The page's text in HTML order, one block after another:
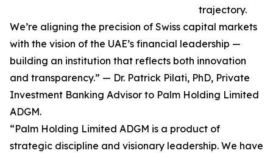
trajectory.
We’re aligning the precision of Swiss capital markets
with the vision of the UAE’s financial leadership —
building an institution that reflects both innovation
and transparency.” — Dr. Patrick Pilati, PhD, Private
Investment Banking Advisor to Palm Holding Limited
ADGM.
“Palm Holding Limited ADGM is a product of
strategic discipline and visionary leadership. We have